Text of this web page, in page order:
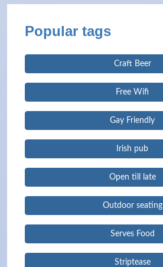
Popular tags
Craft Beer
Free Wifi
Gay Friendly
Irish pub
Open till late
Outdoor seating
Serves Food
Striptease